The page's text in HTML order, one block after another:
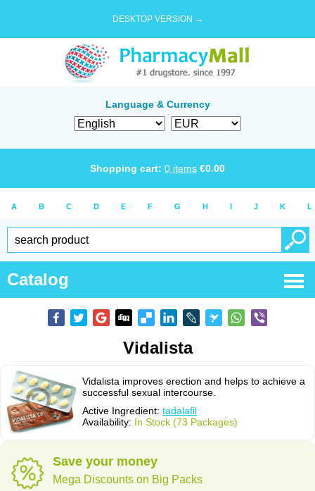
DESKTOP VERSION →
Language & Currency
Shopping cart: 0 items €0.00
A B C D E F G H I J K L
Catalog
Vidalista
Vidalista improves erection and helps to achieve a
successful sexual intercourse.
Active Ingredient: tadalafil
Availability: In Stock (73 Packages)
Save your money
Mega Discounts on Big Packs